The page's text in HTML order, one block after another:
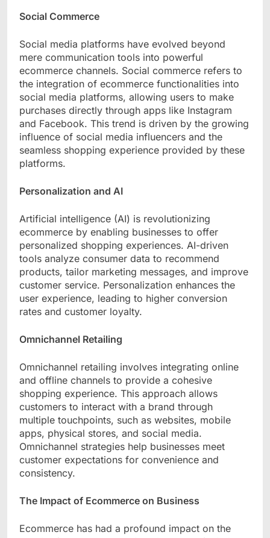
Social Commerce
Social media platforms have evolved beyond
mere communication tools into powerful
ecommerce channels. Social commerce refers to
the integration of ecommerce functionalities into
social media platforms, allowing users to make
purchases directly through apps like Instagram
and Facebook. This trend is driven by the growing
influence of social media influencers and the
seamless shopping experience provided by these
platforms.
Personalization and AI
Artificial intelligence (AI) is revolutionizing
ecommerce by enabling businesses to offer
personalized shopping experiences. AI-driven
tools analyze consumer data to recommend
products, tailor marketing messages, and improve
customer service. Personalization enhances the
user experience, leading to higher conversion
rates and customer loyalty.
Omnichannel Retailing
Omnichannel retailing involves integrating online
and offline channels to provide a cohesive
shopping experience. This approach allows
customers to interact with a brand through
multiple touchpoints, such as websites, mobile
apps, physical stores, and social media.
Omnichannel strategies help businesses meet
customer expectations for convenience and
consistency.
The Impact of Ecommerce on Business
Ecommerce has had a profound impact on the